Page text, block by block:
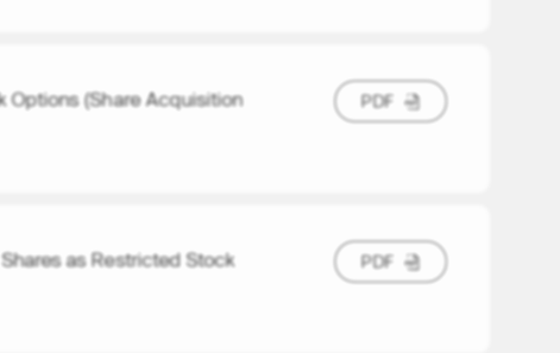
Options (Share Acquisition
PDF
PDF
as Restricted Stock
PDF
PDF